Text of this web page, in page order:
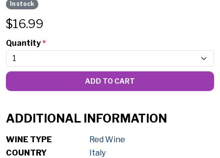
In stock
$16.99
Quantity*
ADD TO CART
ADDITIONAL INFORMATION
WINE TYPE
Red Wine
COUNTRY
Italy